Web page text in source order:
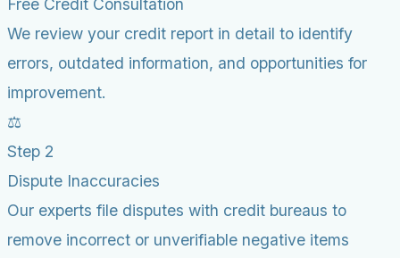
Free Credit Consultation
We review your credit report in detail to identify
errors, outdated information, and opportunities for
improvement.
⚖️
Step 2
Dispute Inaccuracies
Our experts file disputes with credit bureaus to
remove incorrect or unverifiable negative items